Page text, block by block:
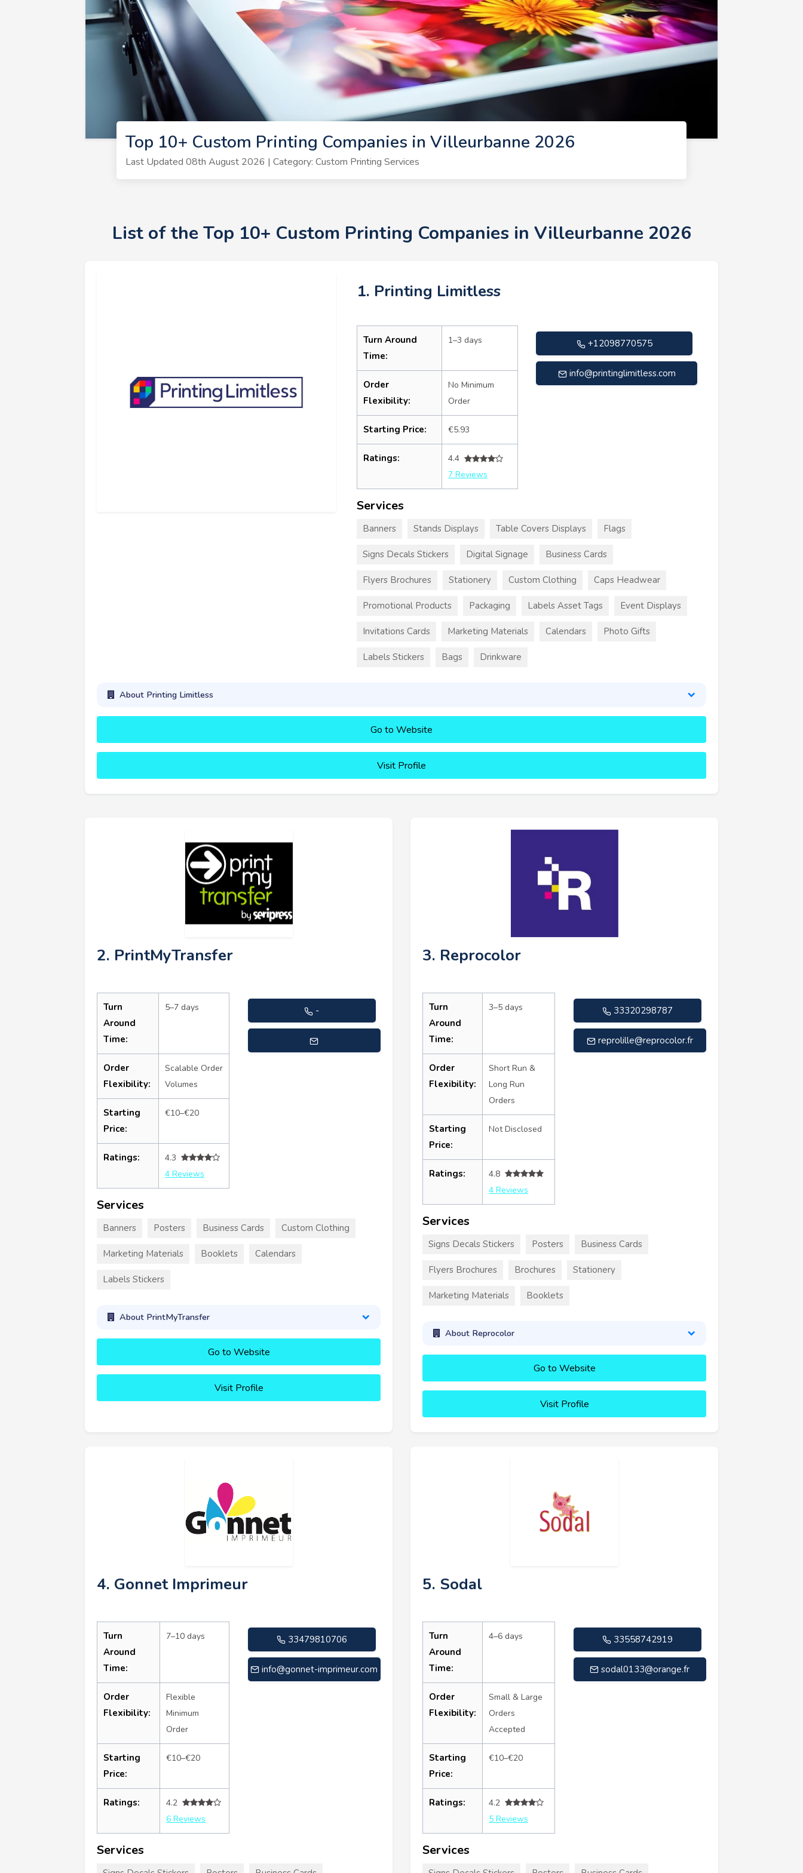
Top 10+ Custom Printing Companies in Villeurbanne 2026
Last Updated 08th August 2026 | Category: Custom Printing Services
List of the Top 10+ Custom Printing Companies in Villeurbanne 2026
1. Printing Limitless
Turn Around
Time:
1–3 days
Order
Flexibility:
No Minimum
Order
Starting Price: €5.93
Ratings:
4.4
7 Reviews
+12098770575
info@printinglimitless.com
Services
Banners Stands Displays Table Covers Displays Flags
Signs Decals Stickers Digital Signage Business Cards
Flyers Brochures Stationery Custom Clothing Caps Headwear
Promotional Products Packaging Labels Asset Tags Event Displays
Invitations Cards Marketing Materials Calendars Photo Gifts
Labels Stickers Bags Drinkware
About Printing Limitless
Go to Website
Visit Profile
2. PrintMyTransfer
Turn
Around
Time:
5–7 days
Order
Flexibility:
Scalable Order
Volumes
Starting
Price:
€10–€20
Ratings:
4.3
4 Reviews
-
Services
Banners Posters Business Cards Custom Clothing
Marketing Materials Booklets Calendars
Labels Stickers
About PrintMyTransfer
Go to Website
Visit Profile
3. Reprocolor
Turn
Around
Time:
3–5 days
Order
Flexibility:
Short Run &
Long Run
Orders
Starting
Price:
Not Disclosed
Ratings:
4.8
4 Reviews
33320298787
reprolille@reprocolor.fr
Services
Signs Decals Stickers Posters Business Cards
Flyers Brochures Brochures Stationery
Marketing Materials Booklets
About Reprocolor
Go to Website
Visit Profile
4. Gonnet Imprimeur
Turn
Around
Time:
7–10 days
Order
Flexibility:
Flexible
Minimum
Order
Starting
Price:
€10–€20
Ratings:
4.2
6 Reviews
33479810706
info@gonnet-imprimeur.com
Services
5. Sodal
Turn
Around
Time:
4–6 days
Order
Flexibility:
Small & Large
Orders
Accepted
Starting
Price:
€10–€20
Ratings:
4.2
5 Reviews
33558742919
sodal0133@orange.fr
Services